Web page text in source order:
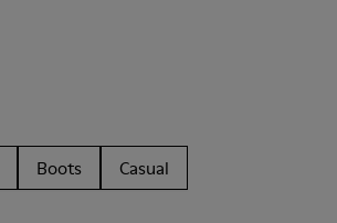
Boots
Casual